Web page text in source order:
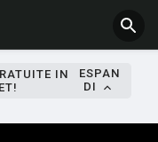
IN
ESPAN
DI